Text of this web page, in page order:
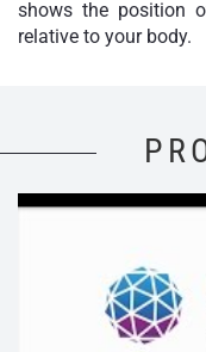
shows the position
relative to your body.